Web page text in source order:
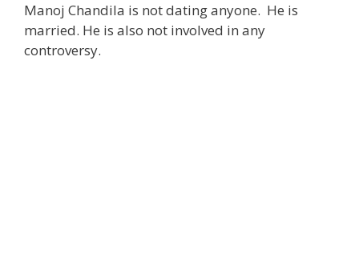
Manoj Chandila is not dating anyone. He is
married. He is also not involved in any
controversy.